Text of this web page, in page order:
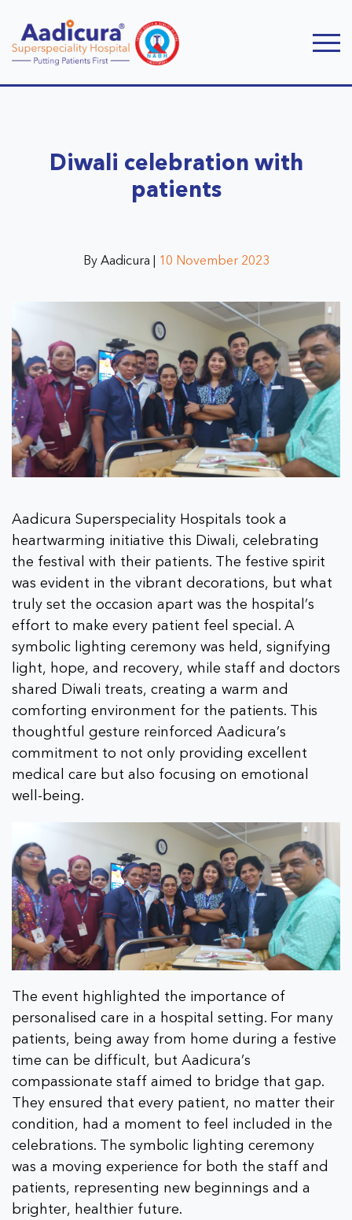
Diwali celebration with
patients
By Aadicura | 10 November 2023
Aadicura Superspeciality Hospitals took a
heartwarming initiative this Diwali, celebrating
the festival with their patients. The festive spirit
was evident in the vibrant decorations, but what
truly set the occasion apart was the hospital’s
effort to make every patient feel special. A
symbolic lighting ceremony was held, signifying
light, hope, and recovery, while staff and doctors
shared Diwali treats, creating a warm and
comforting environment for the patients. This
thoughtful gesture reinforced Aadicura’s
commitment to not only providing excellent
medical care but also focusing on emotional
well-being.
The event highlighted the importance of
personalised care in a hospital setting. For many
patients, being away from home during a festive
time can be difficult, but Aadicura’s
compassionate staff aimed to bridge that gap.
They ensured that every patient, no matter their
condition, had a moment to feel included in the
celebrations. The symbolic lighting ceremony
was a moving experience for both the staff and
patients, representing new beginnings and a
brighter, healthier future.